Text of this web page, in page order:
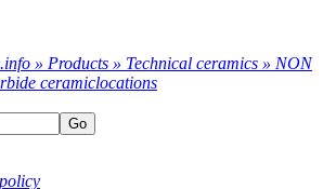
» Products » Technical ceramics » NON
ceramiclocations
Go